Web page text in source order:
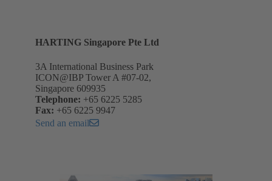
HARTING Singapore Pte Ltd
3A International Business Park
ICON@IBP Tower A #07-02,
Singapore 609935
Telephone: +65 6225 5285
Fax: +65 6225 9947
Send an email